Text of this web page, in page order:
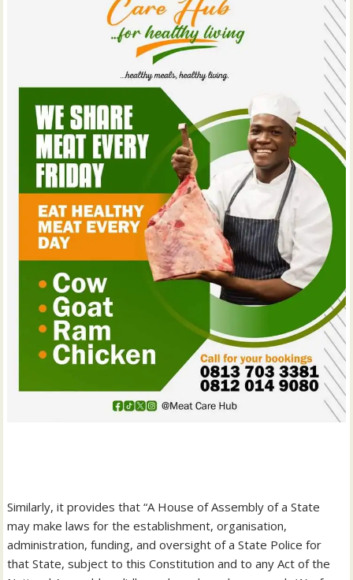
‎Similarly, it provides that “A House of Assembly of a State
may make laws for the establishment, organisation,
administration, funding, and oversight of a State Police for
that State, subject to this Constitution and to any Act of the